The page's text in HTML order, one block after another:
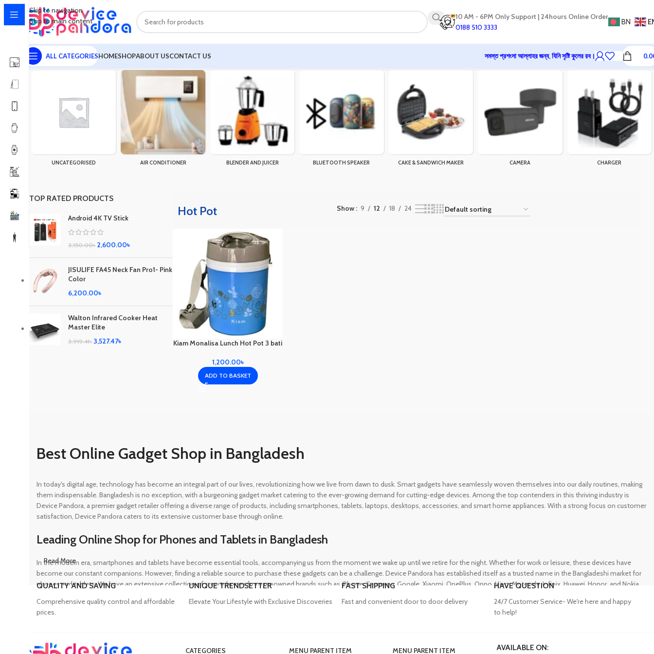
Skip to navigation
Skip to main content
10 AM - 6PM Only Support | 24hours Online Order
0188 510 3333
BN
ALL CATEGORIESHOMESHOPABOUT USCONTACT US সমস্ত প্রশংসা আল্লাহর জন্য, যিনি সৃষ্টি কুলের রব।
Home Products tagged “Hot Pot”
UNCATEGORISED AIR CONDITIONER BLENDER AND JUICER BLUETOOTH SPEAKER CAKE & SANDWICH MAKER CAMERA CHARGER
TOP RATED PRODUCTS
Android 4K TV Stick
3,150.00৳ 2,600.00৳
JISULIFE FA45 Neck Fan Pro1- Pink
Color
6,200.00৳
Walton Infrared Cooker Heat
Master Elite
3,919.41৳ 3,527.47৳
Hot Pot Show 9 12 18 24
Kiam Monalisa Lunch Hot Pot 3 bati
1,200.00৳
ADD TO BASKET
Best Online Gadget Shop in Bangladesh
In today's digital age, technology has become an integral part of our lives, revolutionizing how we live from dawn to dusk. Smart gadgets have seamlessly woven themselves into our daily routines, making
them indispensable. Bangladesh is no exception, with a burgeoning gadget market catering to the ever-growing demand for cutting-edge devices. Among the top contenders in this thriving industry is
Device Pandora, a premier gadget retailer offering a diverse range of products, including smartphones, tablets, laptops, desktops, accessories, and smart home appliances. With a strong focus on customer
satisfaction, Device Pandora caters to its extensive customer base through online.
Leading Online Shop for Phones and Tablets in Bangladesh
In the modern era, smartphones and tablets have become essential tools, accompanying us from the moment we wake up until we retire for the night. Whether for work or leisure, these devices have
become our constant companions. However, finding a reliable source to purchase these gadgets can be a challenge. Device Pandora has established itself as a trusted name in the Bangladeshi market for
phones and tablets. We have an extensive collection of smartphones from renowned brands such as iPhone, Samsung, Google, Xiaomi, OnePlus, Oppo, Vivo, Motorola, Infinix, Huawei, Honor, and Nokia,
Read More
QUALITY AND SAVING
Comprehensive quality control and affordable
prices.
UNIQUE TRENDSETTER
Elevate Your Lifestyle with Exclusive Discoveries
FAST SHIPPING
Fast and convenient door to door delivery
HAVE QUESTION
24/7 Customer Service- We're here and happy
to help!
CATEGORIES MENU PARENT ITEM MENU PARENT ITEM AVAILABLE ON: